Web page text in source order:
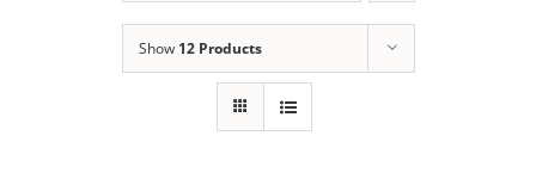
Show 12 Products